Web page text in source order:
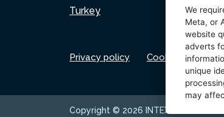
Turkey
Privacy policy Cookie policy
Copyright © 2026 INTEX TRADING
We
Meta, or
website
adverts
unique
may